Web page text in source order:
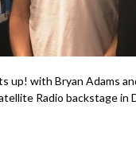
up! with Bryan Adams
Radio backstage in